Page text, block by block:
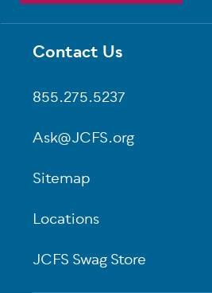
Footer
Contact Us
855.275.5237
Ask@JCFS.org
Sitemap
Locations
JCFS Swag Store